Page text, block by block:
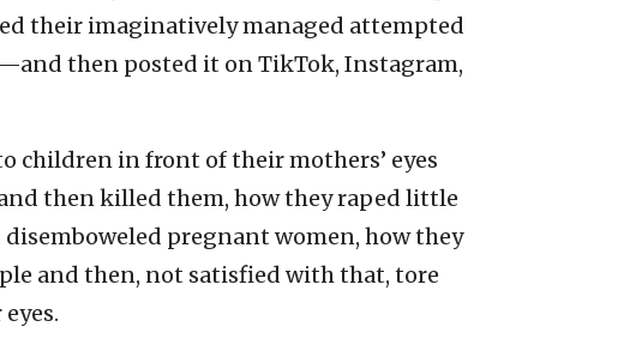
their imaginatively managed attempted
then posted it on TikTok, Instagram,
children in front of their mothers’ eyes
then killed them, how they raped little
pregnant women, how they
and then, not satisfied with that, tore